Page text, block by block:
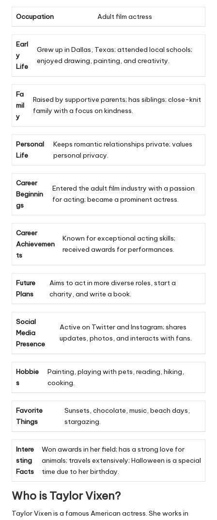
Occupation Adult film actress
Earl
y
Life
Grew up in Dallas, Texas; attended local schools;
enjoyed drawing, painting, and creativity.
Fa
mil
y
Raised by supportive parents; has siblings; close-knit
family with a focus on kindness.
Personal
Life
Keeps romantic relationships private; values
personal privacy.
Career
Beginnin
gs
Entered the adult film industry with a passion
for acting; became a prominent actress.
Career
Achievemen
ts
Known for exceptional acting skills;
received awards for performances.
Future
Plans
Aims to act in more diverse roles, start a
charity, and write a book.
Social
Media
Presence
Active on Twitter and Instagram; shares
updates, photos, and interacts with fans.
Hobbie
s
Painting, playing with pets, reading, hiking,
cooking.
Favorite
Things
Sunsets, chocolate, music, beach days,
stargazing.
Intere
sting
Facts
Won awards in her field; has a strong love for
animals; travels extensively; Halloween is a special
time due to her birthday.
Who is Taylor Vixen?
Taylor Vixen is a famous American actress. She works in